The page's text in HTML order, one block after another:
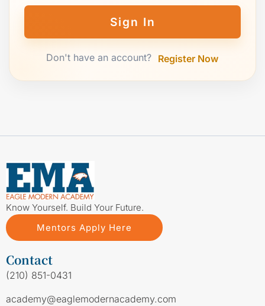
Sign In
Don't have an account? Register Now
Know Yourself. Build Your Future.
Mentors Apply Here
Contact
(210) 851-0431
academy@eaglemodernacademy.com